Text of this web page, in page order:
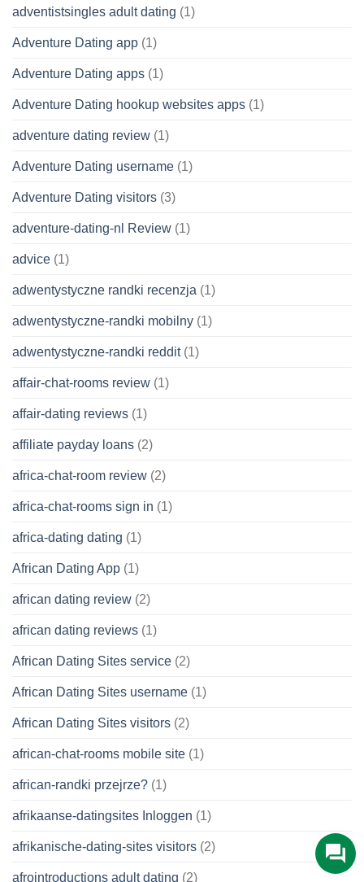
adventistsingles adult dating (1)
Adventure Dating app (1)
Adventure Dating apps (1)
Adventure Dating hookup websites apps (1)
adventure dating review (1)
Adventure Dating username (1)
Adventure Dating visitors (3)
adventure-dating-nl Review (1)
advice (1)
adwentystyczne randki recenzja (1)
adwentystyczne-randki mobilny (1)
adwentystyczne-randki reddit(1)
affair-chat-rooms review (1)
affair-dating reviews (1)
affiliate payday loans (2)
africa-chat-room review (2)
africa-chat-rooms sign in (1)
africa-dating dating (1)
African Dating App (1)
african dating review (2)
african dating reviews (1)
African Dating Sites service (2)
African Dating Sites username (1)
African Dating Sites visitors (2)
african-chat-rooms mobile site (1)
african-randki przejrze? (1)
afrikaanse-datingsites Inloggen (1)
afrikanische-dating-sites visitors (2)
afrointroductions adult dating (2)